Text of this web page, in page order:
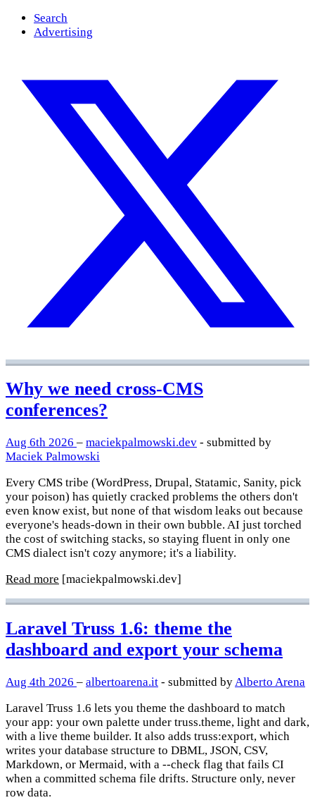
Search
Advertising
Why we need cross-CMS
conferences?
Aug 6th 2026 – maciekpalmowski.dev - submitted by
Maciek Palmowski
Every CMS tribe (WordPress, Drupal, Statamic, Sanity, pick
your poison) has quietly cracked problems the others don't
even know exist, but none of that wisdom leaks out because
everyone's heads-down in their own bubble. AI just torched
the cost of switching stacks, so staying fluent in only one
CMS dialect isn't cozy anymore; it's a liability.
Read more [maciekpalmowski.dev]
Laravel Truss 1.6: theme the
dashboard and export your schema
Aug 4th 2026 – albertoarena.it - submitted by Alberto Arena
Laravel Truss 1.6 lets you theme the dashboard to match
your app: your own palette under truss.theme, light and dark,
with a live theme builder. It also adds truss:export, which
writes your database structure to DBML, JSON, CSV,
Markdown, or Mermaid, with a --check flag that fails CI
when a committed schema file drifts. Structure only, never
row data.